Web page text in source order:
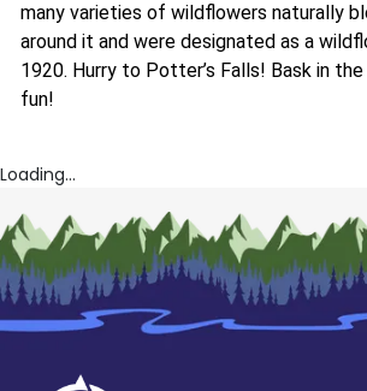
many varieties of wildflowers naturally
around it and were designated as a
1920. Hurry to Potter’s Falls! Bask in
fun!
Loading...